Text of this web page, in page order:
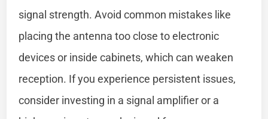
signal strength. Avoid common mistakes like
placing the antenna too close to electronic
devices or inside cabinets, which can weaken
reception. If you experience persistent issues,
consider investing in a signal amplifier or a